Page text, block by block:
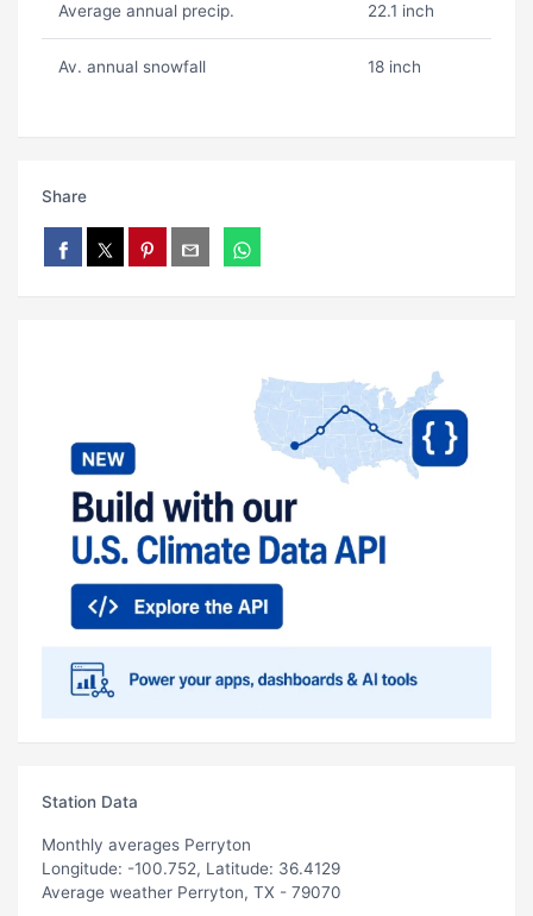
Average annual precip. 22.1 inch
Av. annual snowfall 18 inch
Share
Station Data
Monthly averages Perryton
Longitude: -100.752, Latitude: 36.4129
Average weather Perryton, TX - 79070